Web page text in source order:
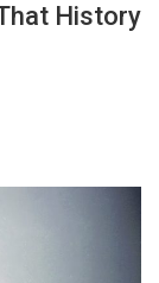
History